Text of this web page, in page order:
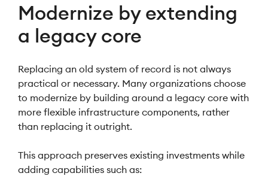
Modernize by extending
a legacy core
Replacing an old system of record is not always
practical or necessary. Many organizations choose
to modernize by building around a legacy core with
more flexible infrastructure components, rather
than replacing it outright.
This approach preserves existing investments while
adding capabilities such as: